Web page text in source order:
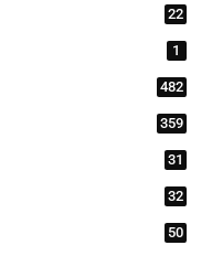
22
1
482
359
31
32
50